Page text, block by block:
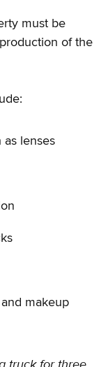
must be
of the
as lenses
makeup